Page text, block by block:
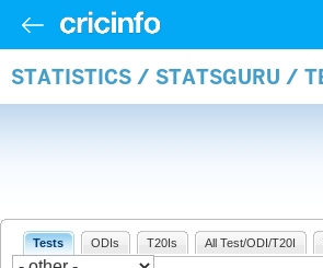
STATISTICS / STATSGURU /
Tests ODIs T20Is All Test/ODI/T20I